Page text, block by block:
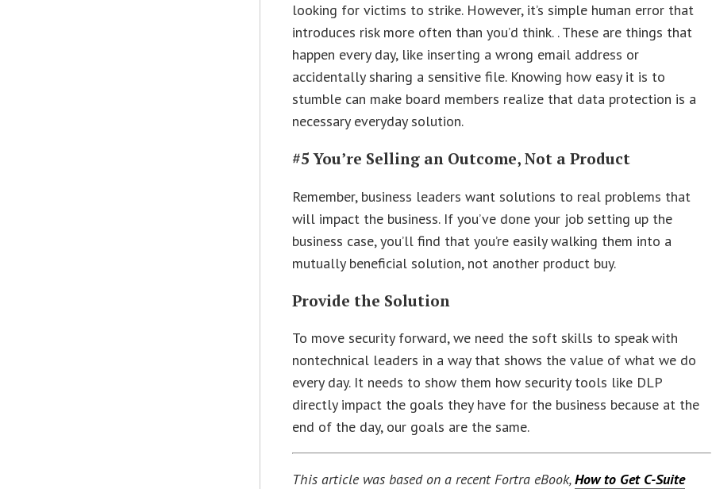
looking for victims to strike. However, it’s simple human error that
introduces risk more often than you’d think. . These are things that
happen every day, like inserting a wrong email address or
accidentally sharing a sensitive file. Knowing how easy it is to
stumble can make board members realize that data protection is a
necessary everyday solution.
#5 You’re Selling an Outcome, Not a Product
Remember, business leaders want solutions to real problems that
will impact the business. If you’ve done your job setting up the
business case, you’ll find that you’re easily walking them into a
mutually beneficial solution, not another product buy.
Provide the Solution
To move security forward, we need the soft skills to speak with
nontechnical leaders in a way that shows the value of what we do
every day. It needs to show them how security tools like DLP
directly impact the goals they have for the business because at the
end of the day, our goals are the same.
This article was based on a recent Fortra eBook,How to Get C-Suite